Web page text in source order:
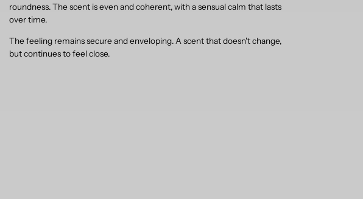
roundness. The scent is even and coherent, with a sensual calm that lasts
over time.
The feeling remains secure and enveloping. A scent that doesn't change,
but continues to feel close.